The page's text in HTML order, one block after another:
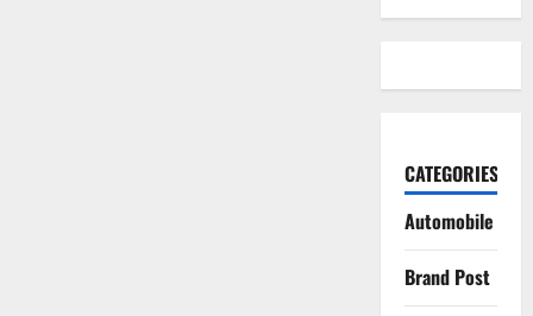
CATEGORIES
Automobile
Brand Post